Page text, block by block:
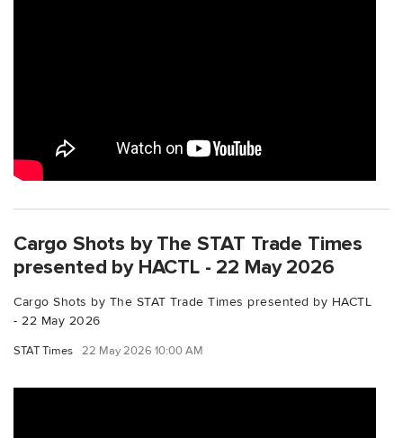
Cargo Shots by The STAT Trade Times
presented by HACTL - 22 May 2026
Cargo Shots by The STAT Trade Times presented by HACTL
- 22 May 2026
STAT Times 22 May 2026 10:00 AM